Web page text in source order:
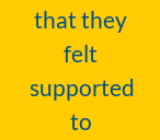
that they
felt
supported
to